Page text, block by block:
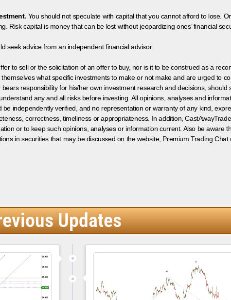
You should not speculate with capital that you cannot afford to lose.
Risk capital is money that can be lost without jeopardizing ones’ financial
seek advice from an independent financial advisor.
to sell or the solicitation of an offer to buy, nor is it to be construed as a
what specific investments to make or not make and are urged to
responsibility for his/her own investment research and decisions, should
any and all risks before investing. All opinions, analyses and
independently verified, and no representation or warranty of any kind,
correctness, timeliness or appropriateness. In addition,
or to keep such opinions, analyses or information current. Also be aware
in securities that may be discussed on the website, Premium Trading
Updates